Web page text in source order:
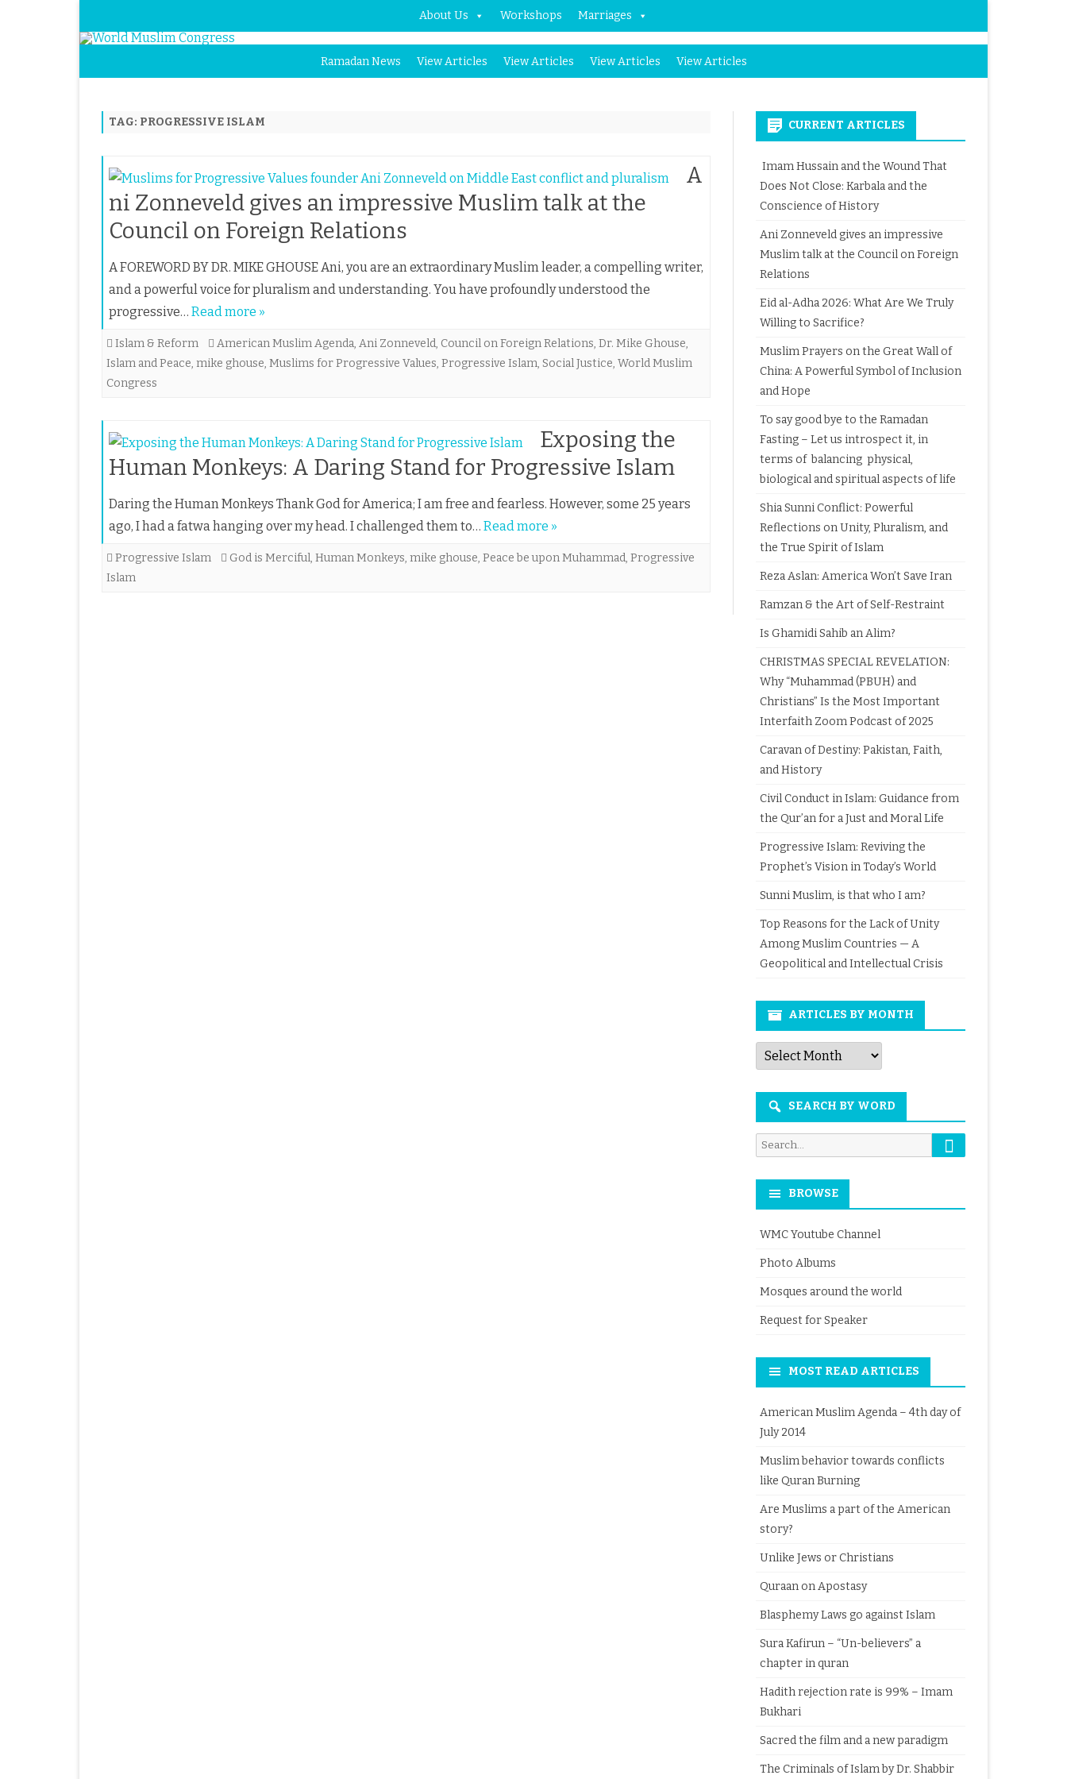
About Us Workshops Marriages
to
content
Ramadan News View Articles View Articles View Articles View Articles
TAG: PROGRESSIVE ISLAM
A
ni Zonneveld gives an impressive Muslim talk at the
Council on Foreign Relations
A FOREWORD BY DR. MIKE GHOUSE Ani, you are an extraordinary Muslim leader, a compelling writer,
and a powerful voice for pluralism and understanding. You have profoundly understood the
progressive… Read more »
Islam & Reform American Muslim Agenda, Ani Zonneveld, Council on Foreign Relations, Dr. Mike Ghouse,
Islam and Peace, mike ghouse, Muslims for Progressive Values, Progressive Islam, Social Justice, World Muslim
Congress
Exposing the
Human Monkeys: A Daring Stand for Progressive Islam
Daring the Human Monkeys Thank God for America; I am free and fearless. However, some 25 years
ago, I had a fatwa hanging over my head. I challenged them to… Read more »
Progressive Islam God is Merciful, Human Monkeys, mike ghouse, Peace be upon Muhammad, Progressive
Islam
CURRENT ARTICLES
Imam Hussain and the Wound That
Does Not Close: Karbala and the
Conscience of History
Ani Zonneveld gives an impressive
Muslim talk at the Council on Foreign
Relations
Eid al-Adha 2026: What Are We Truly
Willing to Sacrifice?
Muslim Prayers on the Great Wall of
China: A Powerful Symbol of Inclusion
and Hope
To say good bye to the Ramadan
Fasting – Let us introspect it, in
terms of balancing physical,
biological and spiritual aspects of life
Shia Sunni Conflict: Powerful
Reflections on Unity, Pluralism, and
the True Spirit of Islam
Reza Aslan: America Won’t Save Iran
Ramzan & the Art of Self-Restraint
Is Ghamidi Sahib an Alim?
CHRISTMAS SPECIAL REVELATION:
Why “Muhammad (PBUH) and
Christians” Is the Most Important
Interfaith Zoom Podcast of 2025
Caravan of Destiny: Pakistan, Faith,
and History
Civil Conduct in Islam: Guidance from
the Qur’an for a Just and Moral Life
Progressive Islam: Reviving the
Prophet’s Vision in Today’s World
Sunni Muslim, is that who I am?
Top Reasons for the Lack of Unity
Among Muslim Countries — A
Geopolitical and Intellectual Crisis
ARTICLES BY MONTH
Articles
by
Month
SEARCH BY WORD
Search
for:
Search
BROWSE
WMC Youtube Channel
Photo Albums
Mosques around the world
Request for Speaker
MOST READ ARTICLES
American Muslim Agenda – 4th day of
July 2014
Muslim behavior towards conflicts
like Quran Burning
Are Muslims a part of the American
story?
Unlike Jews or Christians
Quraan on Apostasy
Blasphemy Laws go against Islam
Sura Kafirun – “Un-believers” a
chapter in quran
Hadith rejection rate is 99% – Imam
Bukhari
Sacred the film and a new paradigm
The Criminals of Islam by Dr. Shabbir